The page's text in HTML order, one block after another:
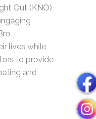
Out (KNO)
lives while
to provide
and